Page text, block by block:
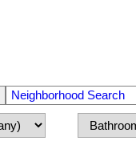
Neighborhood Search